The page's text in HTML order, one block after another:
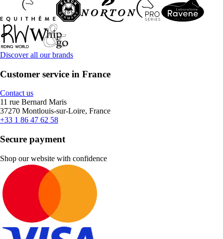
Discover all our brands
Customer service in France
Contact us
11 rue Bernard Maris
37270 Montlouis-sur-Loire, France
+33 1 86 47 62 58
Secure payment
Shop our website with confidence